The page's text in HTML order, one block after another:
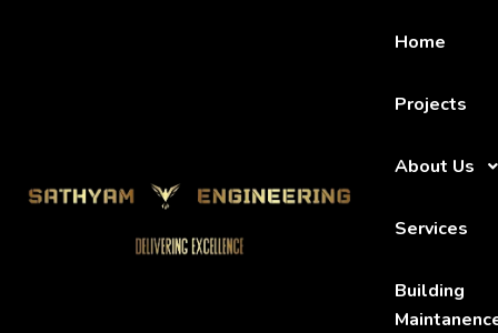
Home
Projects
About Us
Services
Building